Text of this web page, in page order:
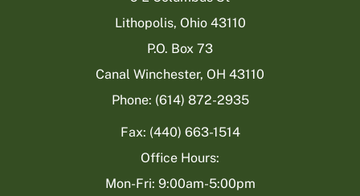
Lithopolis, Ohio 43110
P.O. Box 73
Canal Winchester, OH 43110
Phone: (614) 872-2935
Fax: (440) 663-1514
Office Hours:
Mon-Fri: 9:00am-5:00pm